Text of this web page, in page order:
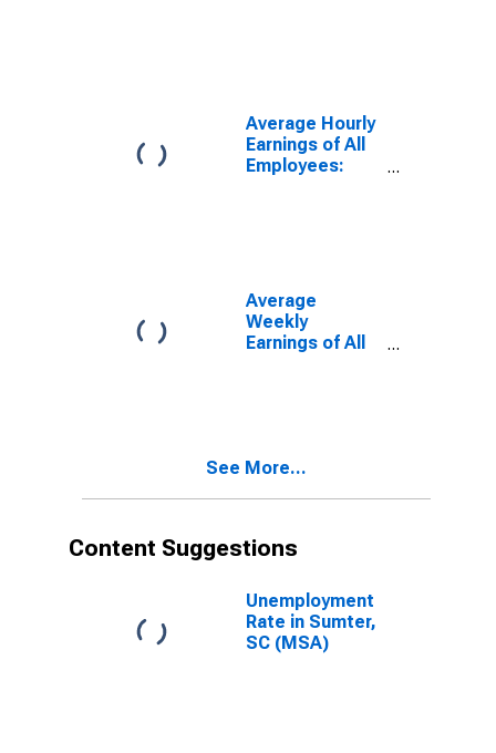
Average Hourly
Earnings of All
Employees:
Average
Weekly
Earnings of All
See More...
Content Suggestions
Unemployment
Rate in Sumter,
SC (MSA)